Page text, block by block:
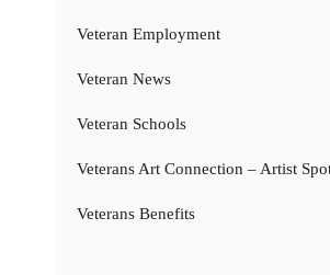
Veteran Employment
Veteran News
Veteran Schools
Veterans Art Connection – Artist
Veterans Benefits